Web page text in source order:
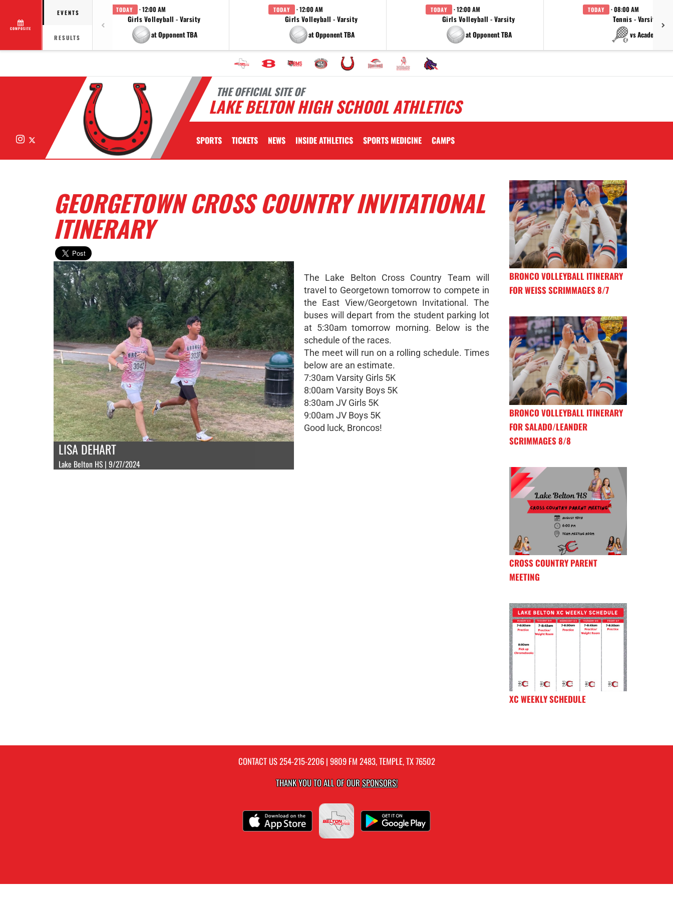
COMPOSITE
EVENTS
RESULTS
TODAY · 12:00 AM
Girls Volleyball - Varsity
at Opponent TBA
TODAY · 12:00 AM
Girls Volleyball - Varsity
at Opponent TBA
TODAY · 12:00 AM
Girls Volleyball - Varsity
at Opponent TBA
TODAY · 08:00 AM
Tennis - Varsity
vs Academy
THE OFFICIAL SITE OF
LAKE BELTON HIGH SCHOOL ATHLETICS
Instagram SPORTS TICKETS NEWS INSIDE ATHLETICS SPORTS MEDICINE CAMPS
GEORGETOWN CROSS COUNTRY INVITATIONAL
ITINERARY
LISA DEHART
Lake Belton HS | 9/27/2024
The Lake Belton Cross Country Team will
travel to Georgetown tomorrow to compete in
the East View/Georgetown Invitational. The
buses will depart from the student parking lot
at 5:30am tomorrow morning. Below is the
schedule of the races.
The meet will run on a rolling schedule. Times
below are an estimate.
7:30am Varsity Girls 5K
8:00am Varsity Boys 5K
8:30am JV Girls 5K
9:00am JV Boys 5K
Good luck, Broncos!
BRONCO VOLLEYBALL ITINERARY
FOR WEISS SCRIMMAGES 8/7
BRONCO VOLLEYBALL ITINERARY
FOR SALADO/LEANDER
SCRIMMAGES 8/8
CROSS COUNTRY PARENT
MEETING
XC WEEKLY SCHEDULE
CONTACT US254-215-2206| 9809 FM 2483, TEMPLE, TX 76502
THANK YOU TO ALL OF OURSPONSORS!